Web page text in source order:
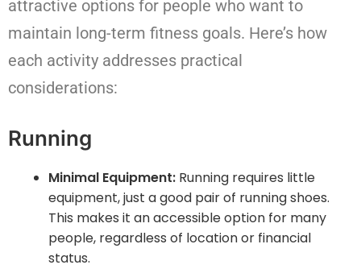
attractive options for people who want to
maintain long-term fitness goals. Here’s how
each activity addresses practical
considerations:
Running
Minimal Equipment: Running requires little
equipment, just a good pair of running shoes.
This makes it an accessible option for many
people, regardless of location or financial
status.